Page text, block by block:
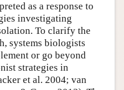
as a response to
investigating
To clarify the
systems biologists
or go beyond
strategies in
et al. 2004; van